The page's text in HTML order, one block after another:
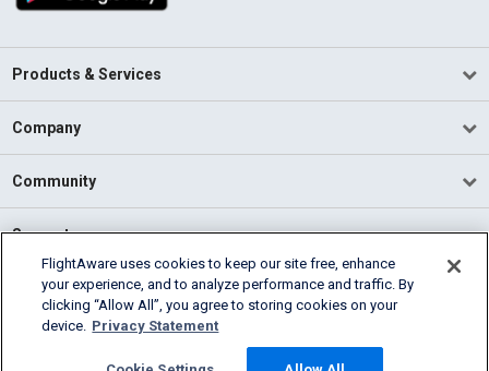
Products & Services
Company
Community
Support
English (USA)
2026 FlightAware
Cookie Settings
FlightAware uses cookies to keep our site free, enhance
your experience, and to analyze performance and traffic. By
clicking “Allow All”, you agree to storing cookies on your
device. Privacy Statement